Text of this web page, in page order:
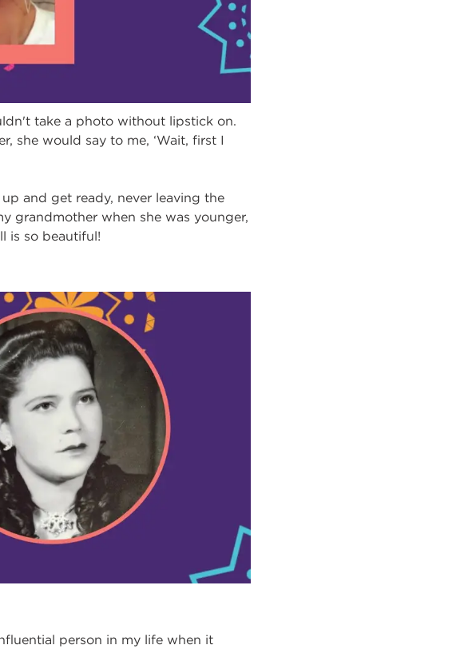
take a photo without lipstick on.
she would say to me, ‘Wait, first I
and get ready, never leaving the
grandmother when she was younger,
is so beautiful!
person in my life when it